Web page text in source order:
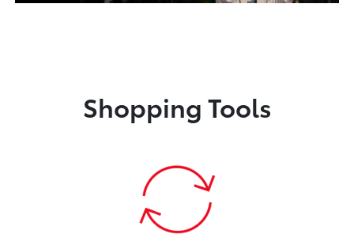
Shopping Tools